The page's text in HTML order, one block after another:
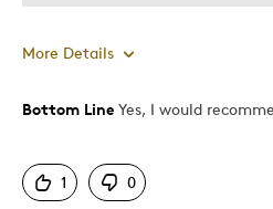
More Details
Pros
Detailed
Bottom Line Yes, I would
1 0